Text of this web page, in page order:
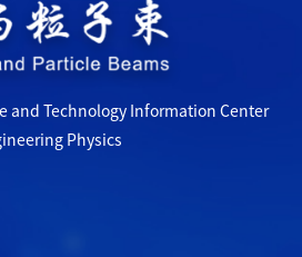
and Technology Information Center
Physics